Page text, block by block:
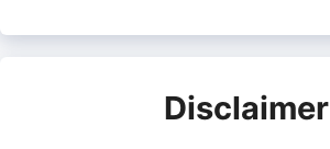
Disclaimer